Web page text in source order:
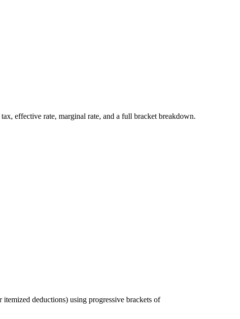
effective rate, marginal rate, and a full bracket breakdown.
deductions) using progressive brackets of